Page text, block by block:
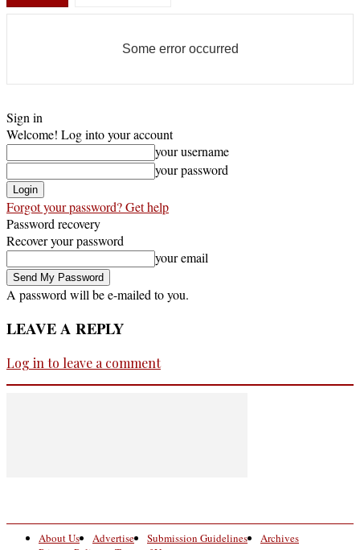
Some error occurred
Sign in
Welcome! Log into your account
your username
your password
Forgot your password? Get help
Password recovery
Recover your password
your email
A password will be e-mailed to you.
LEAVE A REPLY
Log in to leave a comment
About Us Advertise Submission Guidelines
Archives